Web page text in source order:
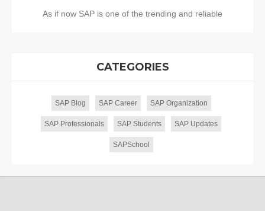
As if now SAP is one of the trending and reliable
CATEGORIES
SAP Blog SAP Career SAP Organization
SAP Professionals SAP Students SAP Updates
SAPSchool